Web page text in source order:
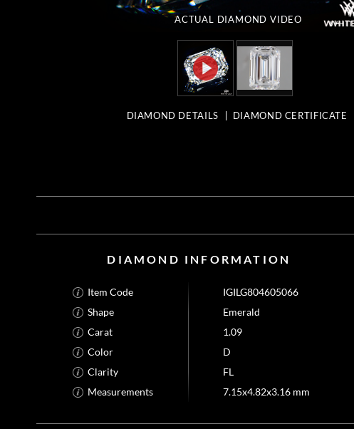
ACTUAL DIAMONDVIDEO
DIAMOND DETAILS DIAMOND CERTIFICATE
DIAMOND INFORMATION
Item Code
IGILG804605066
Shape
Emerald
Carat
1.09
Color
D
Clarity
FL
Measurements
7.15x4.82x3.16 mm